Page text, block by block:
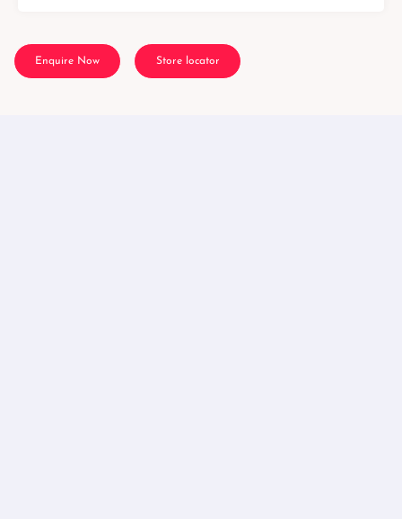
Enquire Now Store locator